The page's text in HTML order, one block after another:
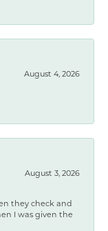
August 4, 2026
August 3, 2026
they check and
I was given the